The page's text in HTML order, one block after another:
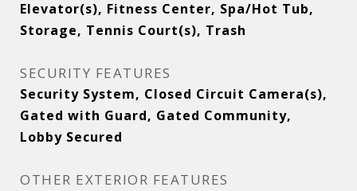
Elevator(s), Fitness Center, Spa/Hot Tub,
Storage, Tennis Court(s), Trash
SECURITY FEATURES
Security System, Closed Circuit Camera(s),
Gated with Guard, Gated Community,
Lobby Secured
OTHER EXTERIOR FEATURES